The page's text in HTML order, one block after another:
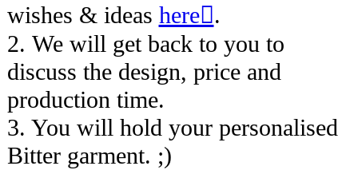
wishes & ideas here︎︎︎.
2. We will get back to you to
discuss the design, price and
production time.
3. You will hold your personalised
Bitter garment. ;)